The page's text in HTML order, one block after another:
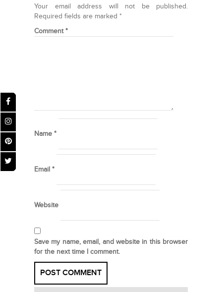
Your email address will not be published.
Required fields are marked *
Comment*
Name *
Email *
Website
Save my name, email, and website in this browser
for the next time I comment.